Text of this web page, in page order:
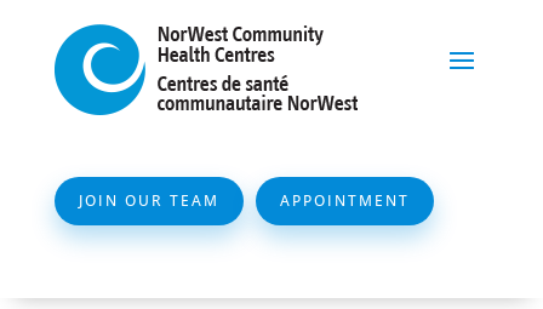
JOIN OUR TEAM APPOINTMENT